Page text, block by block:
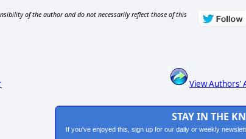
of the author and do not necessarily reflect those of this
View Authors'
STAY IN THE
If you've enjoyed this, sign up for our daily or weekly